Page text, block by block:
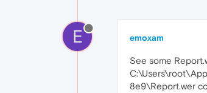
E emoxam
See some
8e9\Report.wer